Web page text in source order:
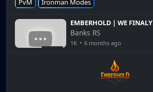
wilderness gameplay. 🔥 Recen...
PvM Ironman Modes
EMBERHOLD | WE FINALY
UNLOCKED THIS PERK |
HARDCORE Ironman EP 4 |
Giveaway
Banks RS
1K • 6 months ago